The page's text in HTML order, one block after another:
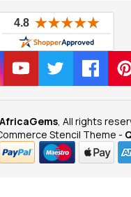
AfricaGems , All rights
Stencil Theme -